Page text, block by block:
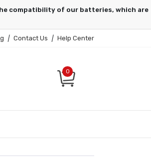
| Contact Us | Help Center
0